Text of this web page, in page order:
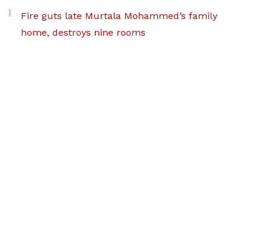
Fire guts late Murtala Mohammed’s family
home, destroys nine rooms